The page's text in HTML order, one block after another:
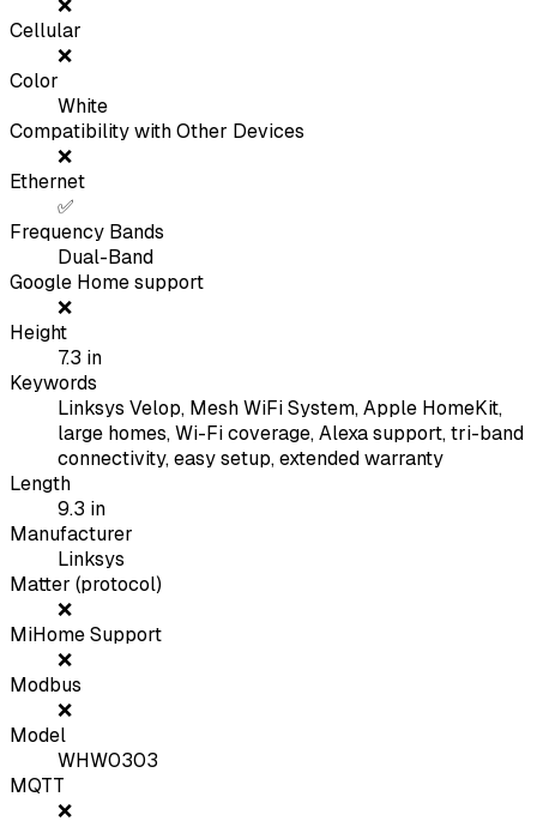
❌
Cellular
❌
Color
White
Compatibility with Other Devices
❌
Ethernet
✅
Frequency Bands
Dual-Band
Google Home support
❌
Height
7.3 in
Keywords
Linksys Velop, Mesh WiFi System, Apple HomeKit,
large homes, Wi-Fi coverage, Alexa support, tri-band
connectivity, easy setup, extended warranty
Length
9.3 in
Manufacturer
Linksys
Matter (protocol)
❌
MiHome Support
❌
Modbus
❌
Model
WHW0303
MQTT
❌